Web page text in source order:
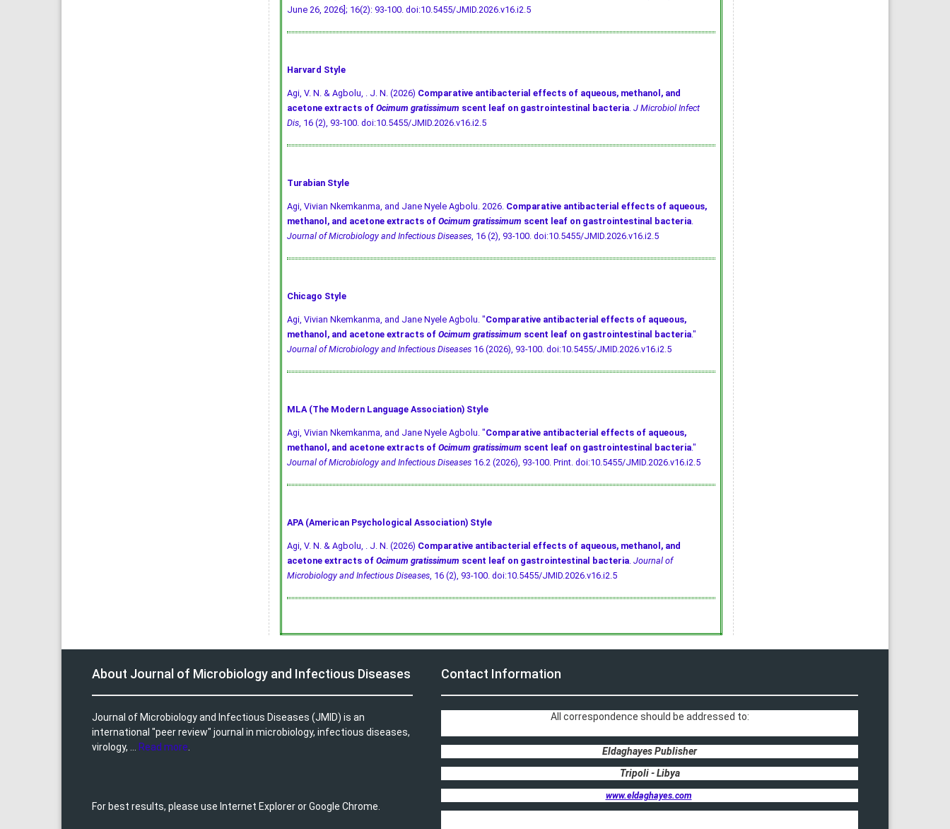
June 26, 2026]; 16(2): 93-100. doi:10.5455/JMID.2026.v16.i2.5
Harvard Style
Agi, V. N. & Agbolu, . J. N. (2026) Comparative antibacterial effects of aqueous, methanol, and
acetone extracts of Ocimum gratissimum scent leaf on gastrointestinal bacteria. J Microbiol Infect
Dis, 16 (2), 93-100. doi:10.5455/JMID.2026.v16.i2.5
Turabian Style
Agi, Vivian Nkemkanma, and Jane Nyele Agbolu. 2026. Comparative antibacterial effects of aqueous,
methanol, and acetone extracts of Ocimum gratissimum scent leaf on gastrointestinal bacteria.
Journal of Microbiology and Infectious Diseases, 16 (2), 93-100. doi:10.5455/JMID.2026.v16.i2.5
Chicago Style
Agi, Vivian Nkemkanma, and Jane Nyele Agbolu. "Comparative antibacterial effects of aqueous,
methanol, and acetone extracts of Ocimum gratissimum scent leaf on gastrointestinal bacteria."
Journal of Microbiology and Infectious Diseases16 (2026), 93-100. doi:10.5455/JMID.2026.v16.i2.5
MLA (The Modern Language Association) Style
Agi, Vivian Nkemkanma, and Jane Nyele Agbolu. "Comparative antibacterial effects of aqueous,
methanol, and acetone extracts of Ocimum gratissimum scent leaf on gastrointestinal bacteria."
Journal of Microbiology and Infectious Diseases16.2 (2026), 93-100. Print. doi:10.5455/JMID.2026.v16.i2.5
APA (American Psychological Association) Style
Agi, V. N. & Agbolu, . J. N. (2026) Comparative antibacterial effects of aqueous, methanol, and
acetone extracts of Ocimum gratissimum scent leaf on gastrointestinal bacteria. Journal of
Microbiology and Infectious Diseases, 16 (2), 93-100. doi:10.5455/JMID.2026.v16.i2.5
About Journal of Microbiology and Infectious Diseases
Journal of Microbiology and Infectious Diseases (JMID) is an
international "peer review" journal in microbiology, infectious diseases,
virology, ...
Read more
For best results, please use Internet Explorer or Google Chrome.
Contact Information
All correspondence should be addressed to:
Eldaghayes Publisher
Tripoli - Libya
www.eldaghayes.com